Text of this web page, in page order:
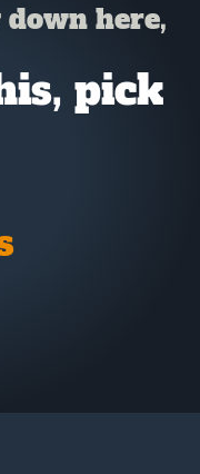
here,
pick